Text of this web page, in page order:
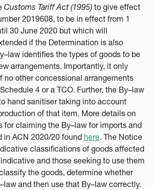
Customs Tariff Act (1995) to give effect
2019608, to be in effect from 1
30 June 2020 but which will
if the Determination is also
identifies the types of goods to be
arrangements. Importantly, it only
no other concessional arrangements
4 or a TCO. Further, the By–law
hand sanitiser taking into account
of that item. More details on
for claiming the By–law for imports and
in ACN 2020/20 found here. The Notice
classifications of goods affected
and those seeking to use them
the goods, determine whether
and then use that By–law correctly.